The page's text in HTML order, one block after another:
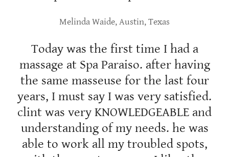
Melinda Waide, Austin, Texas
Today was the first time I had a
massage at Spa Paraiso. after having
the same masseuse for the last four
years, I must say I was very satisfied.
clint was very KNOWLEDGEABLE and
understanding of my needs. he was
able to work all my troubled spots,